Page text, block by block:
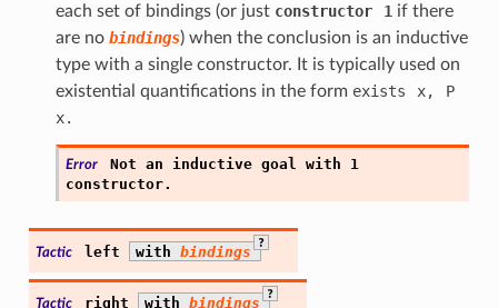
each set of bindings (or just constructor 1 if there
are no bindings) when the conclusion is an inductive
type with a single constructor. It is typically used on
existential quantifications in the form exists x,
P
x.
Error Not an inductive goal with
1
constructor.
Tactic left with bindings
?
Tactic right with bindings
?